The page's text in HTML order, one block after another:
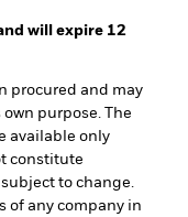
will expire 12
procured and may
purpose. The
available only
constitute
to change.
of any company in